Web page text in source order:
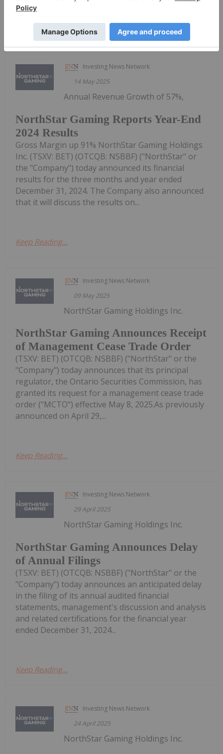
Keep Reading...
Investing News Network
14 May 2025
NorthStar Gaming Reports Year-End
2024 Results
Annual Revenue Growth of 57%,
Gross Margin up 91% NorthStar Gaming Holdings
Inc. (TSXV: BET) (OTCQB: NSBBF) ("NorthStar" or
the "Company") today announced its financial
results for the three months and year ended
December 31, 2024. The Company also announced
that it will discuss the results on...
Keep Reading...
Investing News Network
09 May 2025
NorthStar Gaming Announces Receipt
of Management Cease Trade Order
NorthStar Gaming Holdings Inc.
(TSXV: BET) (OTCQB: NSBBF) ("NorthStar" or the
"Company") today announces that its principal
regulator, the Ontario Securities Commission, has
granted its request for a management cease trade
order ("MCTO") effective May 8, 2025.As previously
announced on April 29,...
Keep Reading...
Investing News Network
29 April 2025
NorthStar Gaming Announces Delay
of Annual Filings
NorthStar Gaming Holdings Inc.
(TSXV: BET) (OTCQB: NSBBF) ("NorthStar" or the
"Company") today announces an anticipated delay
in the filing of its annual audited financial
statements, management's discussion and analysis
and related certifications for the financial year
ended December 31, 2024...
Keep Reading...
Investing News Network
24 April 2025
NorthStar Gaming Holdings Inc.